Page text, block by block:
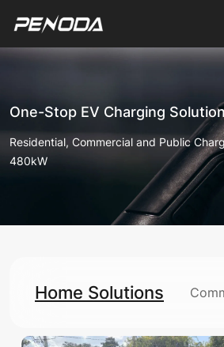
Home
Solutions
One-Stop EV Charging
Residential, Commercial and Public
480kW
Home Solutions